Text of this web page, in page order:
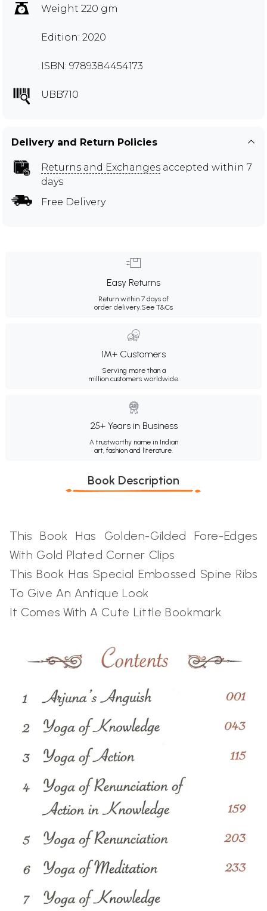
Weight 220 gm
Edition: 2020
ISBN: 9789384454173
UBB710
Delivery and Return Policies
Returns and Exchanges accepted within 7
days
Free Delivery
Easy Returns
Return within 7 days of
order delivery.See T&Cs
1M+ Customers
Serving more than a
million customers worldwide.
25+ Years in Business
A trustworthy name in Indian
art, fashion and literature.
Book Description
This Book Has Golden-Gilded Fore-Edges
With Gold Plated Corner Clips
This Book Has Special Embossed Spine Ribs
To Give An Antique Look
It Comes With A Cute Little Bookmark